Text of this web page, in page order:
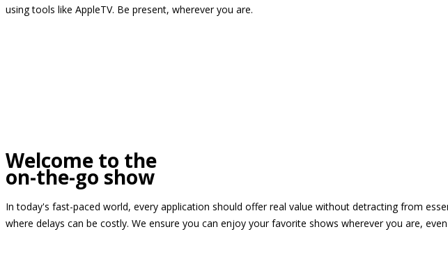
using tools like AppleTV. Be present, wherever you are.
Welcome to the
on-the-go show
In today's fast-paced world, every application should offer real value without detracting from
where delays can be costly. We ensure you can enjoy your favorite shows wherever you are,